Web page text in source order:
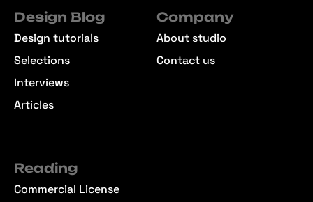
Design Blog
Design tutorials
Selections
Interviews
Articles
Company
About studio
Contact us
Reading
Commercial License